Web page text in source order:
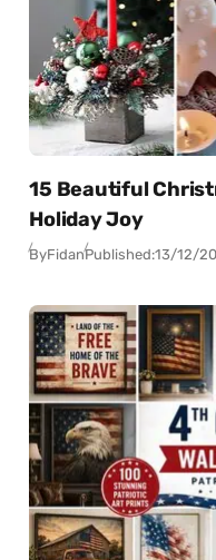
15 Beautiful
Holiday Joy
ByFidanPublished:13/12/